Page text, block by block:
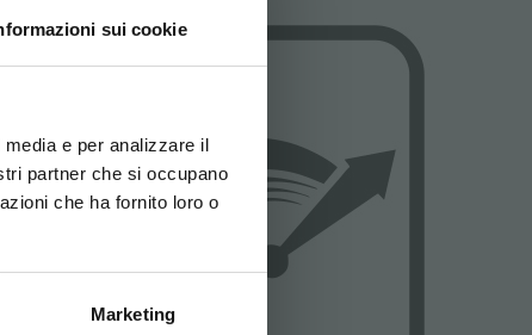
sui cookie
e per analizzare il
partner che si occupano
che ha fornito loro o
Marketing
ITALIANO